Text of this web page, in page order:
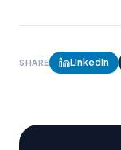
SHARE LinkedIn